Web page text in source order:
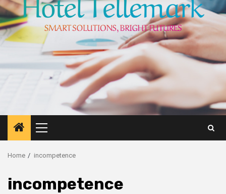
Primary
Menu
Home incompetence
incompetence